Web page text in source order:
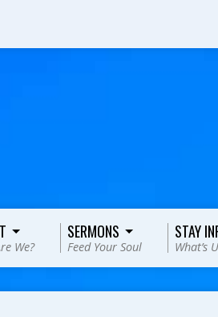
We?
SERMONS
Feed Your Soul
STAY
What’s